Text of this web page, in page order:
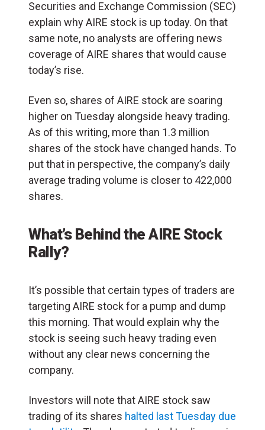
Securities and Exchange Commission (SEC)
explain why AIRE stock is up today. On that
same note, no analysts are offering news
coverage of AIRE shares that would cause
today’s rise.
Even so, shares of AIRE stock are soaring
higher on Tuesday alongside heavy trading.
As of this writing, more than 1.3 million
shares of the stock have changed hands. To
put that in perspective, the company’s daily
average trading volume is closer to 422,000
shares.
What’s Behind the AIRE Stock
Rally?
It’s possible that certain types of traders are
targeting AIRE stock for a pump and dump
this morning. That would explain why the
stock is seeing such heavy trading even
without any clear news concerning the
company.
Investors will note that AIRE stock saw
trading of its shares halted last Tuesday due